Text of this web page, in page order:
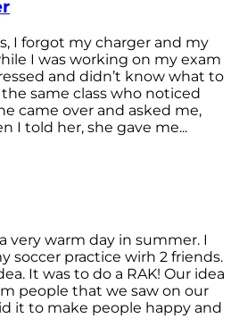
I forgot my charger and my
I was working on my exam
and didn’t know what to
same class who noticed
came over and asked me,
I told her, she gave me...
very warm day in summer. I
soccer practice wirh 2 friends.
It was to do a RAK! Our idea
people that we saw on our
it to make people happy and